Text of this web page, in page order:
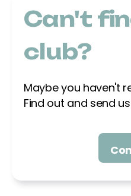
Club Esportiu Oller del
Equestrian
Ctra. Manresa – Igualdada,
605316122
Club Hipica Olimpia
Can't
club?
Maybe you haven't
Find out and send